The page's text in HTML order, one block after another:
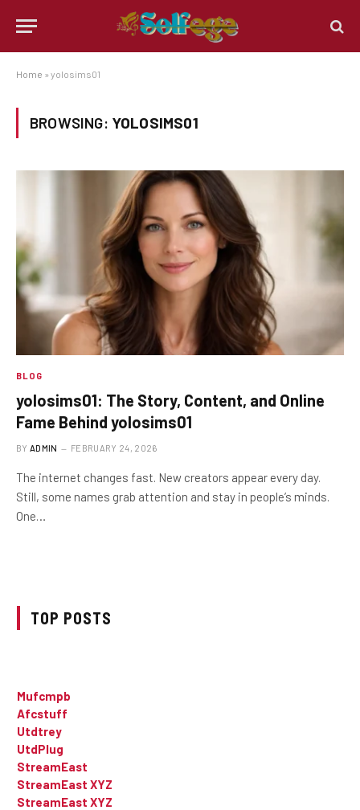
Home » yolosims01
BROWSING: YOLOSIMS01
BLOG
yolosims01: The Story, Content, and Online
Fame Behind yolosims01
BY ADMIN FEBRUARY 24, 2026
The internet changes fast. New creators appear every day.
Still, some names grab attention and stay in people’s minds.
One…
TOP POSTS
Mufcmpb
Afcstuff
Utdtrey
UtdPlug
StreamEast
StreamEast XYZ
StreamEast XYZ